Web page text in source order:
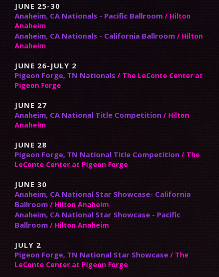
JUNE 25-30
Anaheim, CA Nationals - Pacific Ballroom / Hilton
Anaheim
Anaheim, CA Nationals - California Ballroom / Hilton
Anaheim
JUNE 26-JULY 2
Pigeon Forge, TN Nationals / The LeConte Center at
Pigeon Forge
JUNE 27
Anaheim, CA National Title Competition / Hilton
Anaheim
JUNE 28
Pigeon Forge, TN National Title Competition / The
LeConte Center at Pigeon Forge
JUNE 30
Anaheim, CA National Star Showcase- California
Ballroom / Hilton Anaheim
Anaheim, CA National Star Showcase - Pacific
Ballroom / Hilton Anaheim
JULY 2
Pigeon Forge, TN National Star Showcase / The
LeConte Center at Pigeon Forge